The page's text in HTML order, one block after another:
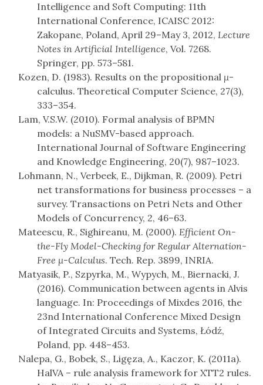
Intelligence and Soft Computing: 11th
International Conference, ICAISC 2012:
Zakopane, Poland, April 29–May 3, 2012, Lecture
Notes in Artificial Intelligence, Vol. 7268.
Springer, pp. 573–581.
Kozen, D. (1983). Results on the propositional μ-
calculus. Theoretical Computer Science, 27(3),
333–354.
Lam, V.S.W. (2010). Formal analysis of BPMN
models: a NuSMV-based approach.
International Journal of Software Engineering
and Knowledge Engineering, 20(7), 987–1023.
Lohmann, N., Verbeek, E., Dijkman, R. (2009). Petri
net transformations for business processes – a
survey. Transactions on Petri Nets and Other
Models of Concurrency, 2, 46–63.
Mateescu, R., Sighireanu, M. (2000). Efficient On-
the-Fly Model-Checking for Regular Alternation-
Free μ-Calculus. Tech. Rep. 3899, INRIA.
Matyasik, P., Szpyrka, M., Wypych, M., Biernacki, J.
(2016). Communication between agents in Alvis
language. In: Proceedings of Mixdes 2016, the
23nd International Conference Mixed Design
of Integrated Circuits and Systems, Łódź,
Poland, pp. 448–453.
Nalepa, G., Bobek, S., Ligęza, A., Kaczor, K. (2011a).
HalVA – rule analysis framework for XTT2 rules.